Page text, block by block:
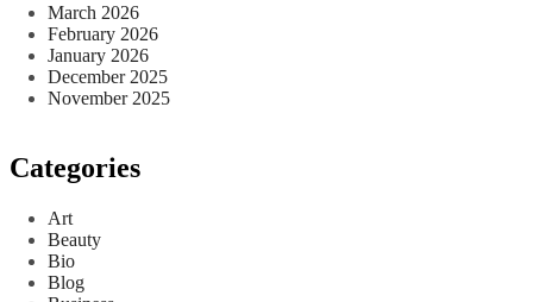
March 2026
February 2026
January 2026
December 2025
November 2025
Categories
Art
Beauty
Bio
Blog